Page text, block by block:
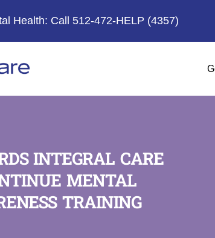
Health: Call 512-472-HELP (4357)
Care
INTEGRAL CARE
MENTAL
TRAINING